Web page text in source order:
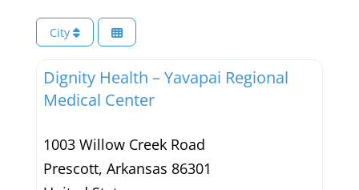
City
Dignity Health – Yavapai Regional
Medical Center
1003 Willow Creek Road
Prescott, Arkansas 86301